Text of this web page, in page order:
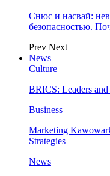
Снюс и насвай:
безопасностью.
Prev Next
News
Culture
BRICS: Leaders
Business
Marketing
Strategies
News